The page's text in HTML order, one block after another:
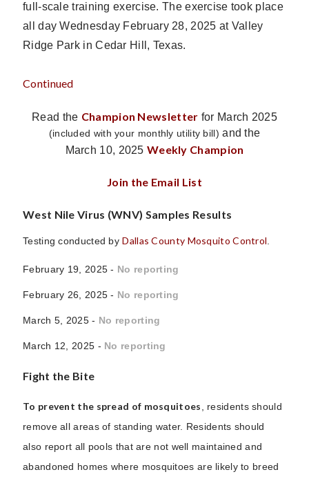
full-scale training exercise. The exercise took place
all day Wednesday February 28, 2025 at Valley
Ridge Park in Cedar Hill, Texas.
Continued
Read the Champion Newsletter for March 2025
(included with your monthly utility bill)and the
March 10, 2025 Weekly Champion
Join the Email List
West Nile Virus (WNV) Samples Results
Testing conducted byDallas County Mosquito Control
February 19, 2025 - No reporting
February 26, 2025 - No reporting
March 5, 2025 - No reporting
March 12, 2025 - No reporting
Fight the Bite
To prevent the spread of mosquitoes , residents should
remove all areas of standing water. Residents should
also report all pools that are not well maintained and
abandoned homes where mosquitoes are likely to breed